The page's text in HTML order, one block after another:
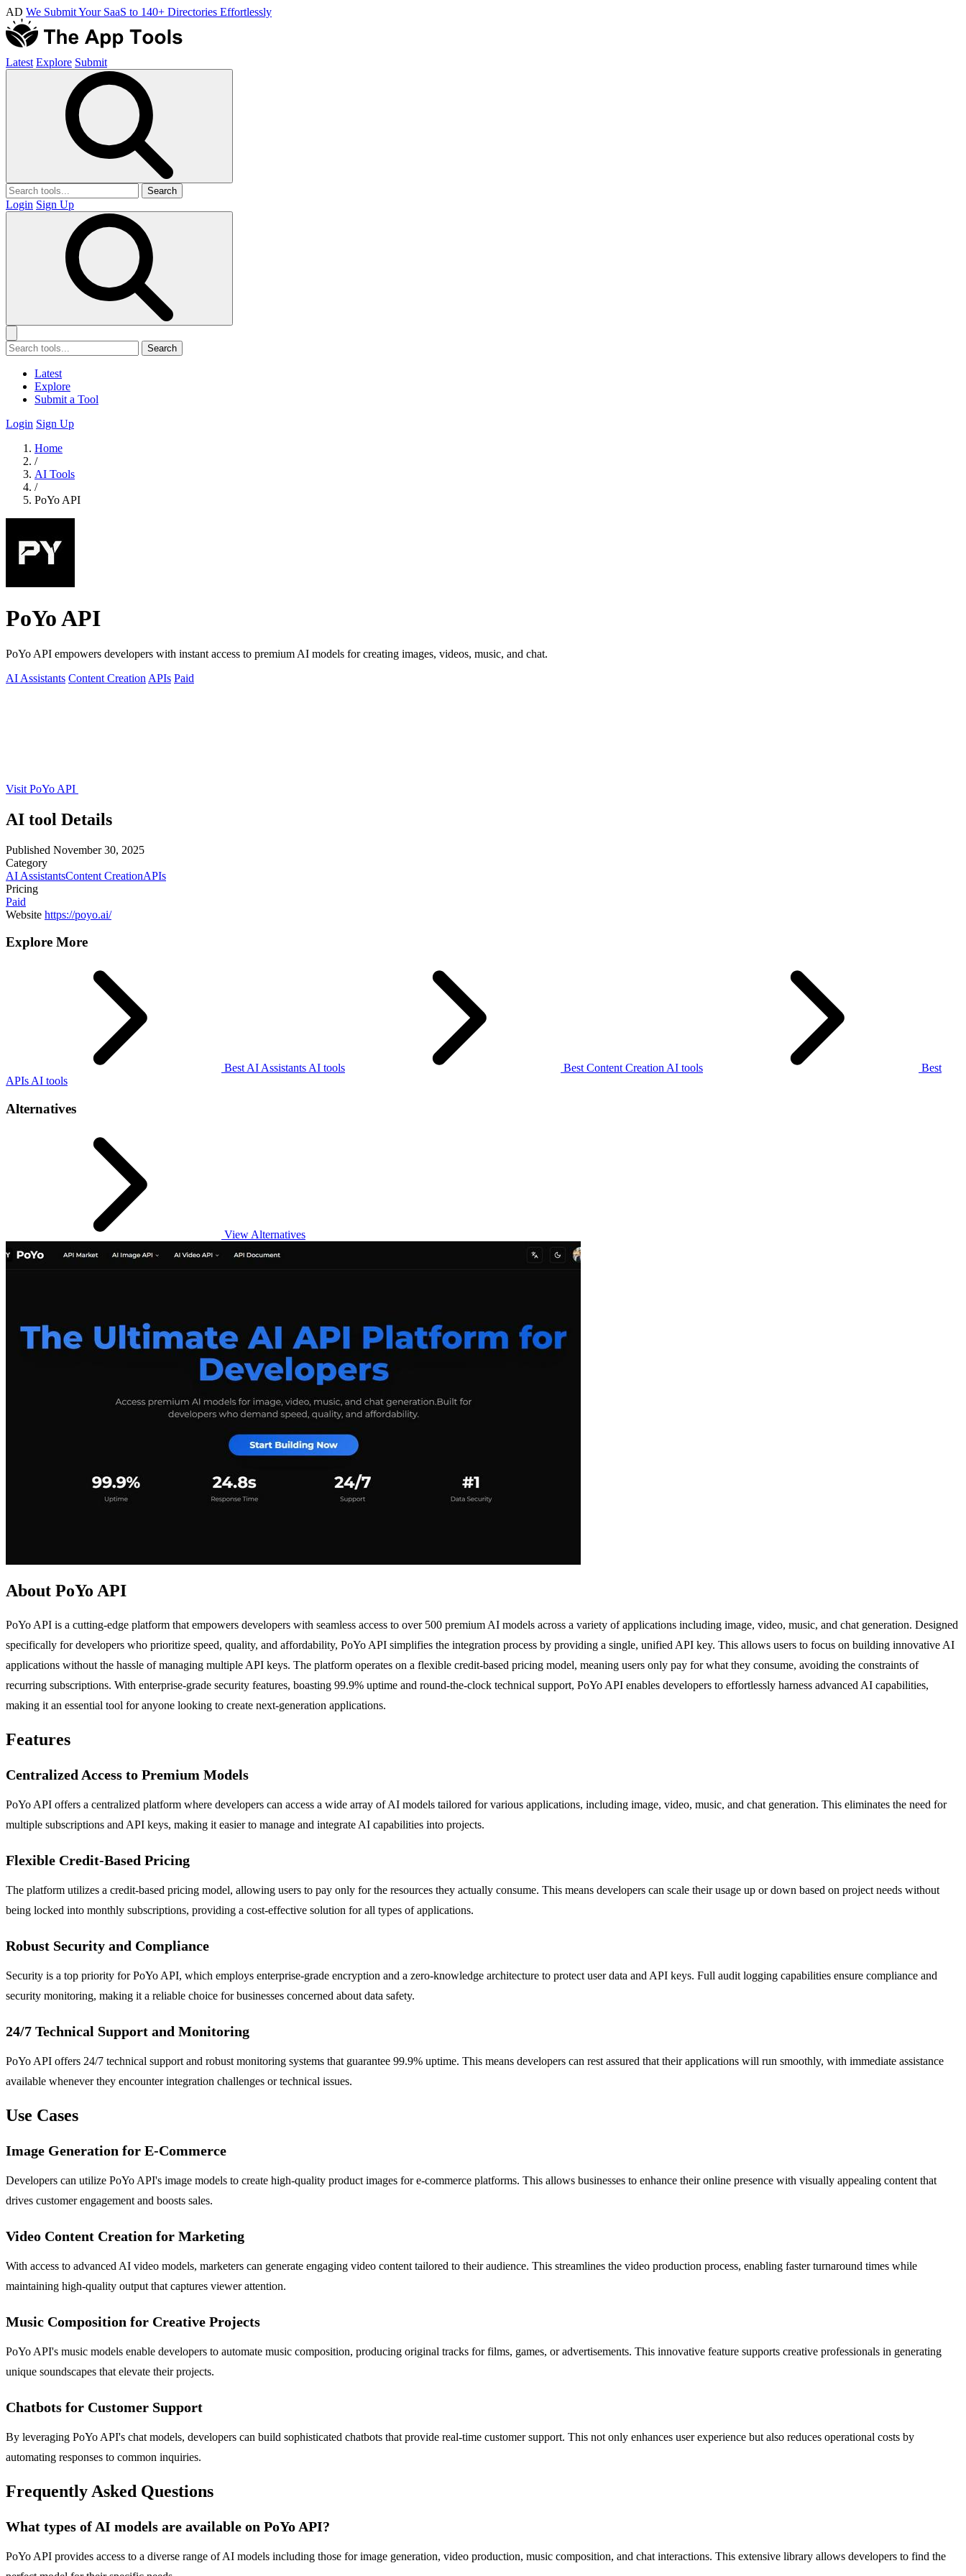
AD We Submit Your SaaS to 140+ Directories Effortlessly
Latest Explore Submit
Search
Login Sign Up
Search
Latest
Explore
Submit a Tool
Login Sign Up
Home
/
AI Tools
/
PoYo API
PoYo API
PoYo API empowers developers with instant access to premium AI models for creating images, videos, music, and chat.
AI Assistants Content Creation APIs Paid
Visit PoYo API
AI tool Details
Published November 30, 2025
Category
AI AssistantsContent CreationAPIs
Pricing
Paid
Website https://poyo.ai/
Explore More
Best AI Assistants AI tools Best Content Creation AI tools
Best
APIs AI tools
Alternatives
View Alternatives
About PoYo API
PoYo API is a cutting-edge platform that empowers developers with seamless access to over 500 premium AI models across a variety of applications including image, video, music, and chat generation. Designed
specifically for developers who prioritize speed, quality, and affordability, PoYo API simplifies the integration process by providing a single, unified API key. This allows users to focus on building innovative AI
applications without the hassle of managing multiple API keys. The platform operates on a flexible credit-based pricing model, meaning users only pay for what they consume, avoiding the constraints of
recurring subscriptions. With enterprise-grade security features, boasting 99.9% uptime and round-the-clock technical support, PoYo API enables developers to effortlessly harness advanced AI capabilities,
making it an essential tool for anyone looking to create next-generation applications.
Features
Centralized Access to Premium Models
PoYo API offers a centralized platform where developers can access a wide array of AI models tailored for various applications, including image, video, music, and chat generation. This eliminates the need for
multiple subscriptions and API keys, making it easier to manage and integrate AI capabilities into projects.
Flexible Credit-Based Pricing
The platform utilizes a credit-based pricing model, allowing users to pay only for the resources they actually consume. This means developers can scale their usage up or down based on project needs without
being locked into monthly subscriptions, providing a cost-effective solution for all types of applications.
Robust Security and Compliance
Security is a top priority for PoYo API, which employs enterprise-grade encryption and a zero-knowledge architecture to protect user data and API keys. Full audit logging capabilities ensure compliance and
security monitoring, making it a reliable choice for businesses concerned about data safety.
24/7 Technical Support and Monitoring
PoYo API offers 24/7 technical support and robust monitoring systems that guarantee 99.9% uptime. This means developers can rest assured that their applications will run smoothly, with immediate assistance
available whenever they encounter integration challenges or technical issues.
Use Cases
Image Generation for E-Commerce
Developers can utilize PoYo API's image models to create high-quality product images for e-commerce platforms. This allows businesses to enhance their online presence with visually appealing content that
drives customer engagement and boosts sales.
Video Content Creation for Marketing
With access to advanced AI video models, marketers can generate engaging video content tailored to their audience. This streamlines the video production process, enabling faster turnaround times while
maintaining high-quality output that captures viewer attention.
Music Composition for Creative Projects
PoYo API's music models enable developers to automate music composition, producing original tracks for films, games, or advertisements. This innovative feature supports creative professionals in generating
unique soundscapes that elevate their projects.
Chatbots for Customer Support
By leveraging PoYo API's chat models, developers can build sophisticated chatbots that provide real-time customer support. This not only enhances user experience but also reduces operational costs by
automating responses to common inquiries.
Frequently Asked Questions
What types of AI models are available on PoYo API?
PoYo API provides access to a diverse range of AI models including those for image generation, video production, music composition, and chat interactions. This extensive library allows developers to find the